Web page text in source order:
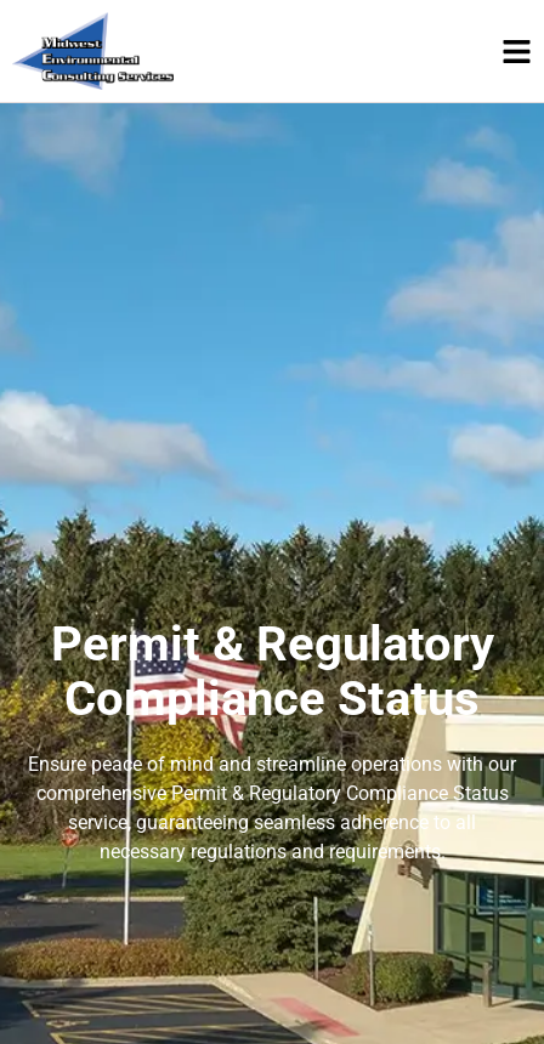
Permit & Regulatory
Compliance Status
Ensure peace of mind and streamline operations with our
comprehensive Permit & Regulatory Compliance Status
service, guaranteeing seamless adherence to all
necessary regulations and requirements.